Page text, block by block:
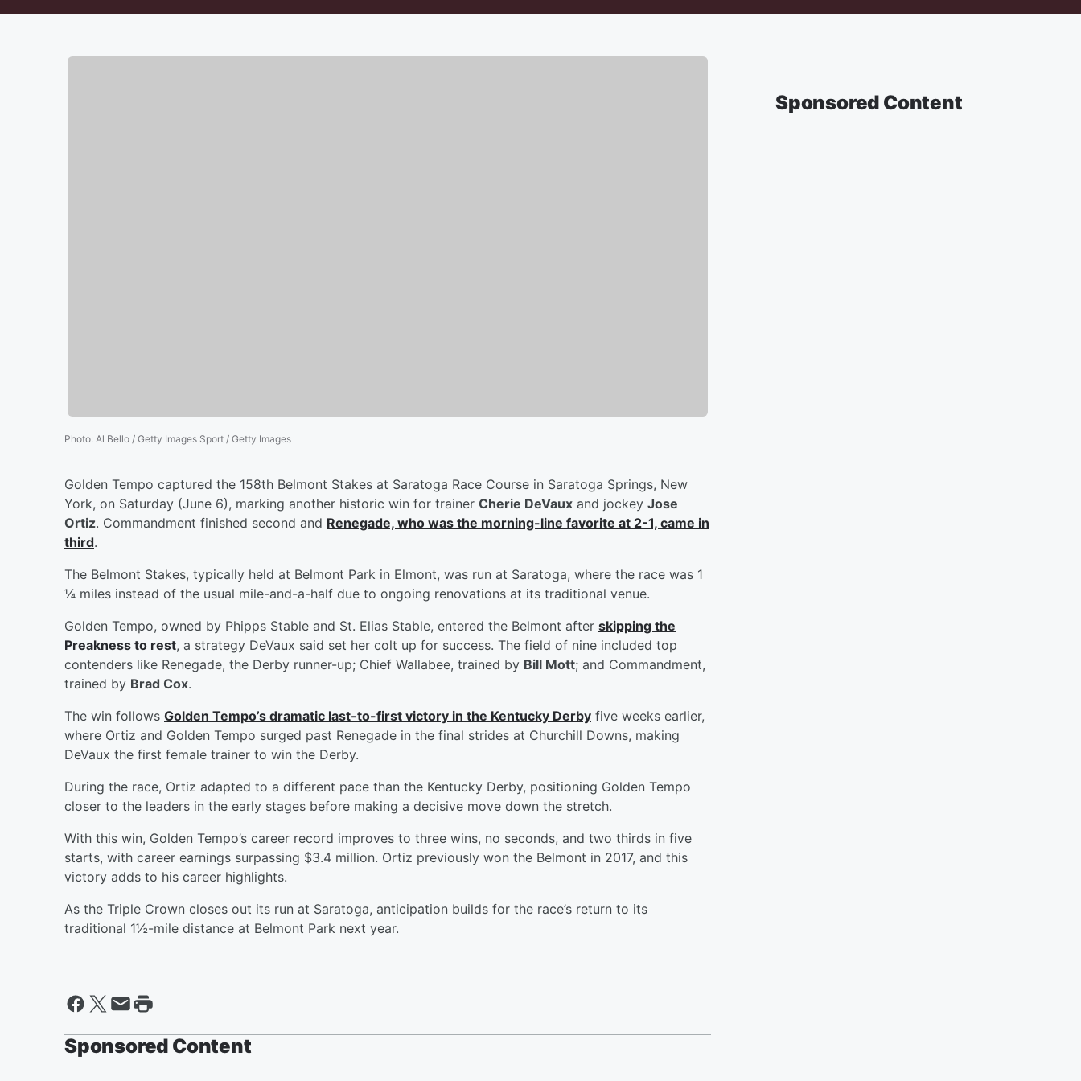
Photo: Al Bello / Getty Images Sport / Getty Images
Golden Tempo captured the 158th Belmont Stakes at Saratoga Race Course in Saratoga Springs, New
York, on Saturday (June 6), marking another historic win for trainer Cherie DeVaux and jockey Jose
Ortiz. Commandment finished second and Renegade, who was the morning-line favorite at 2-1, came in
third.
The Belmont Stakes, typically held at Belmont Park in Elmont, was run at Saratoga, where the race was 1
¼ miles instead of the usual mile-and-a-half due to ongoing renovations at its traditional venue.
Golden Tempo, owned by Phipps Stable and St. Elias Stable, entered the Belmont after skipping the
Preakness to rest, a strategy DeVaux said set her colt up for success. The field of nine included top
contenders like Renegade, the Derby runner-up; Chief Wallabee, trained by Bill Mott; and Commandment,
trained by Brad Cox.
The win follows Golden Tempo’s dramatic last-to-first victory in the Kentucky Derby five weeks earlier,
where Ortiz and Golden Tempo surged past Renegade in the final strides at Churchill Downs, making
DeVaux the first female trainer to win the Derby.
During the race, Ortiz adapted to a different pace than the Kentucky Derby, positioning Golden Tempo
closer to the leaders in the early stages before making a decisive move down the stretch.
With this win, Golden Tempo’s career record improves to three wins, no seconds, and two thirds in five
starts, with career earnings surpassing $3.4 million. Ortiz previously won the Belmont in 2017, and this
victory adds to his career highlights.
As the Triple Crown closes out its run at Saratoga, anticipation builds for the race’s return to its
traditional 1½-mile distance at Belmont Park next year.
Sponsored Content
Sponsored Content